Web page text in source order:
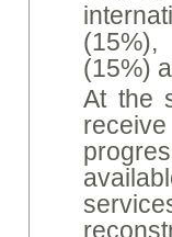
(15%)
At the